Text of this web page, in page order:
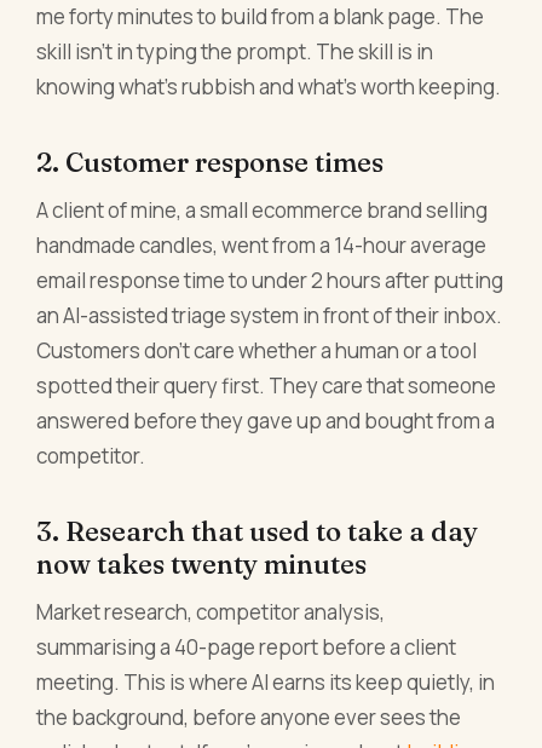
me forty minutes to build from a blank page. The
skill isn't in typing the prompt. The skill is in
knowing what's rubbish and what's worth keeping.
2. Customer response times
A client of mine, a small ecommerce brand selling
handmade candles, went from a 14-hour average
email response time to under 2 hours after putting
an AI-assisted triage system in front of their inbox.
Customers don't care whether a human or a tool
spotted their query first. They care that someone
answered before they gave up and bought from a
competitor.
3. Research that used to take a day
now takes twenty minutes
Market research, competitor analysis,
summarising a 40-page report before a client
meeting. This is where AI earns its keep quietly, in
the background, before anyone ever sees the